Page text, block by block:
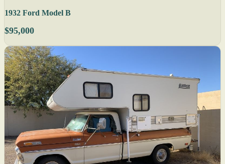
1932 Ford Model B
$95,000